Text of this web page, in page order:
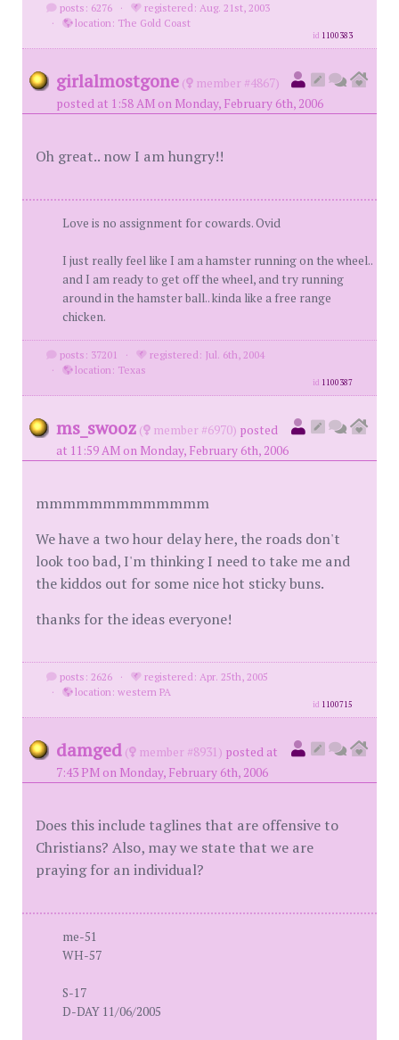
posts: 6276 ·
registered: Aug. 21st, 2003
·
location: The Gold Coast
id 1100383
girlalmostgone (
member #4867)
posted at 1:58 AM on Monday, February 6th, 2006
Oh great.. now I am hungry!!
Love is no assignment for cowards. Ovid
I just really feel like I am a hamster running on the wheel..
and I am ready to get off the wheel, and try running
around in the hamster ball.. kinda like a free range
chicken.
posts: 37201 ·
registered: Jul. 6th, 2004
·
location: Texas
id 1100387
ms_swooz ( member #6970) posted
at 11:59 AM on Monday, February 6th, 2006
mmmmmmmmmmmmm
We have a two hour delay here, the roads don't
look too bad, I'm thinking I need to take me and
the kiddos out for some nice hot sticky buns.
thanks for the ideas everyone!
posts: 2626 ·
registered: Apr. 25th, 2005
·
location: western PA
id 1100715
damged ( member #8931) posted at
7:43 PM on Monday, February 6th, 2006
Does this include taglines that are offensive to
Christians? Also, may we state that we are
praying for an individual?
me-51
WH-57
S-17
D-DAY 11/06/2005